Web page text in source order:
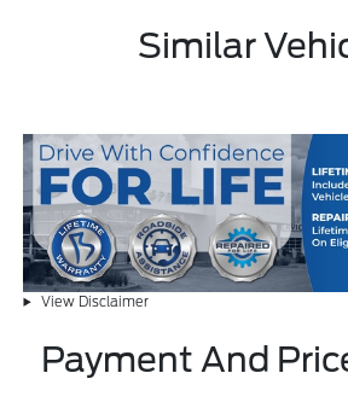
Similar
View Disclaimer
Payment And